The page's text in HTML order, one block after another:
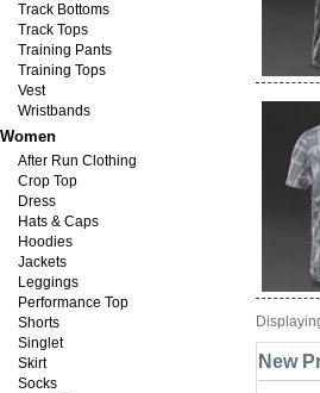
Track Bottoms
Track Tops
Training Pants
Training Tops
Vest
Wristbands
Women
After Run Clothing
Crop Top
Dress
Hats & Caps
Hoodies
Jackets
Leggings
Performance Top
Shorts
Singlet
Skirt
Socks
New